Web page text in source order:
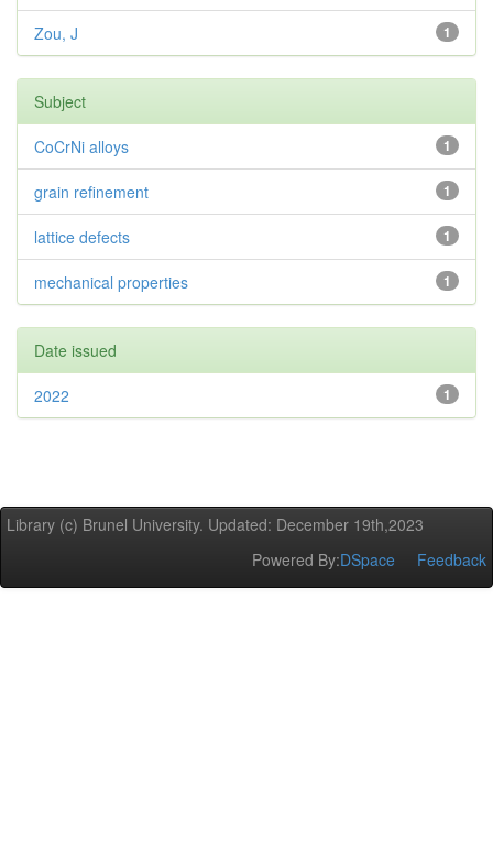
1
Zou, J
Subject
1
CoCrNi alloys
1
grain refinement
1
lattice defects
1
mechanical properties
Date issued
1
2022
Library (c) Brunel University. Updated: December 19th,2023
Powered By:DSpace Feedback